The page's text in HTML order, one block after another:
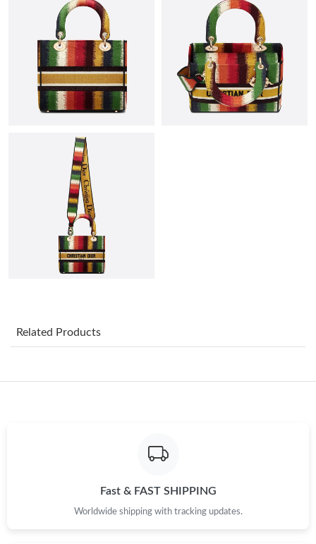
Just Sold: Alice from Washington, D.C. on Jul 29, 2026 at 9:16
Just Sold: Milo from Philadelphia on Jun 17, 2026 at 10:37 PM.
Just Sold: Ella from Paris on Aug 02, 2026 at 1:57 PM.
Just Sold: Fiona from Tokyo on Jun 17, 2026 at 9:37 PM.
Just Sold: Nate from Indianapolis on Jul 25, 2026 at 1:39 PM.
Just Sold: Milo from Seattle on Jul 28, 2026 at 11:12 PM.
Just Sold: Milo from Columbus on May 29, 2026 at 8:45 AM.
Just Sold: Vince from Las Vegas on Aug 02, 2026 at 9:30 AM.
Just Sold: Rachel from Mexico City on Jul 08, 2026 at 9:21 AM.
Related Products
Fast & FAST SHIPPING
Worldwide shipping with tracking updates.